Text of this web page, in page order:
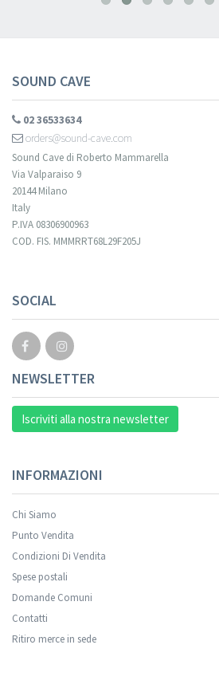
SOUND CAVE
02 36533634
orders@sound-cave.com
Sound Cave di Roberto Mammarella
Via Valparaiso 9
20144 Milano
Italy
P.IVA 08306900963
COD. FIS. MMMRRT68L29F205J
SOCIAL
NEWSLETTER
Iscriviti alla nostra newsletter
INFORMAZIONI
Chi Siamo
Punto Vendita
Condizioni Di Vendita
Spese postali
Domande Comuni
Contatti
Ritiro merce in sede